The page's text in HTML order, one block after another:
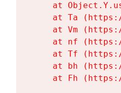
at
at Ta
at Vm
at nf
at Tf
at bh
at Fh